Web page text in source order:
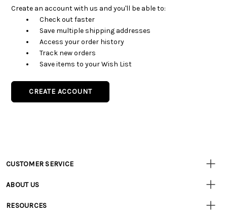
Create an account with us and you'll be able to:
Check out faster
Save multiple shipping addresses
Access your order history
Track new orders
Save items to your Wish List
CREATE ACCOUNT
Customer
CUSTOMER SERVICE
• Track Your Order (US)
ABOUT US
• Careers
RESOURCES